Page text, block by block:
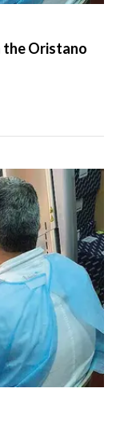
the Oristano